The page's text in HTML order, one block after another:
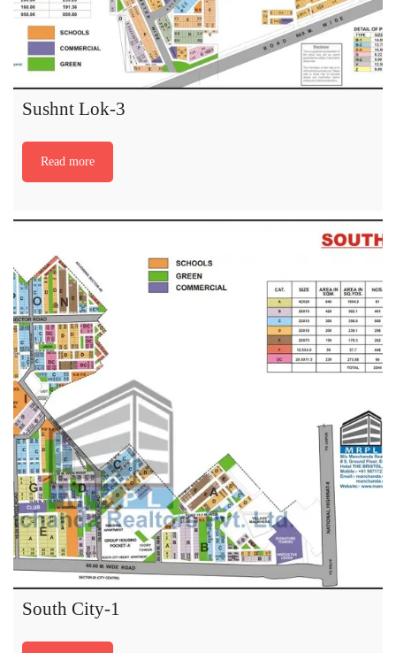
Sushnt Lok-3
Read more
South City-1